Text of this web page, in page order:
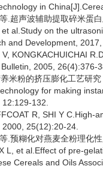
in
.超声波辅助提取碎米蛋
al.Study on the
and Development, 2017,
V, KONGKACHUICHAI
2005, 26(4):376-
米粉的挤压膨化工艺研
for making
132.
R, SHI Y
25(12):20-24.
.预糊化对燕麦全粉理化
L, et al.Effect of pre-
Cereals and Oils